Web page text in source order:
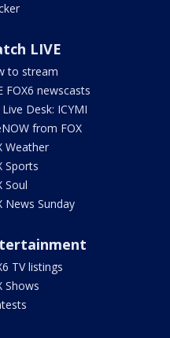
LIVE
to stream
FOX6 newscasts
Desk: ICYMI
from FOX
Weather
Sports
Soul
News Sunday
TV listings
Shows